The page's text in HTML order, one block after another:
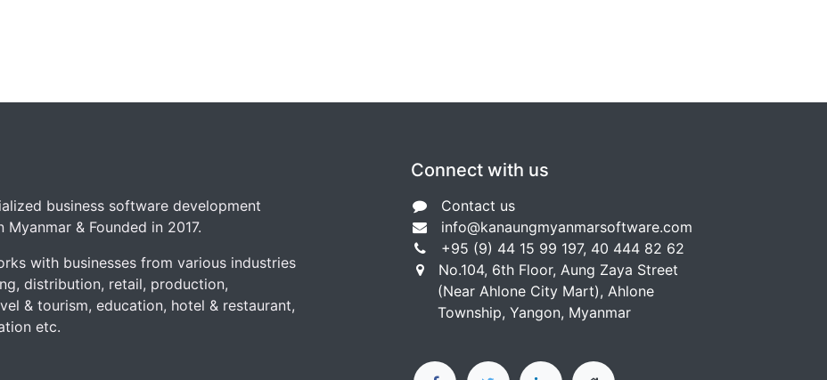
business software development
Myanmar & Founded in 2017.
with businesses from various industries
distribution, retail, production,
& tourism, education, hotel & restaurant,
etc.
Connect with us
Contact us
info@kanaungmyanmarsoftware.com
+95 (9) 44 15 99 197, 40 444 82 62
No.104, 6th Floor, Aung Zaya Street
(Near Ahlone City Mart), Ahlone
Township, Yangon, Myanmar